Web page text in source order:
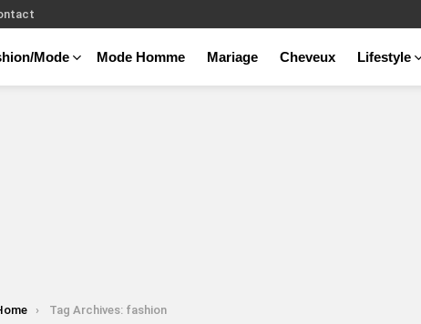
Mode Mode Homme Mariage Cheveux Lifestyle
Tag Archives: fashion